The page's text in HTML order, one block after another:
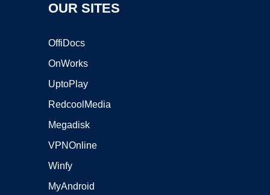
OUR SITES
OffiDocs
OnWorks
UptoPlay
RedcoolMedia
Megadisk
VPNOnline
Winfy
MyAndroid